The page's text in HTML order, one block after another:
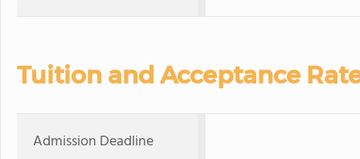
Tuition and Acceptance
Admission Deadline